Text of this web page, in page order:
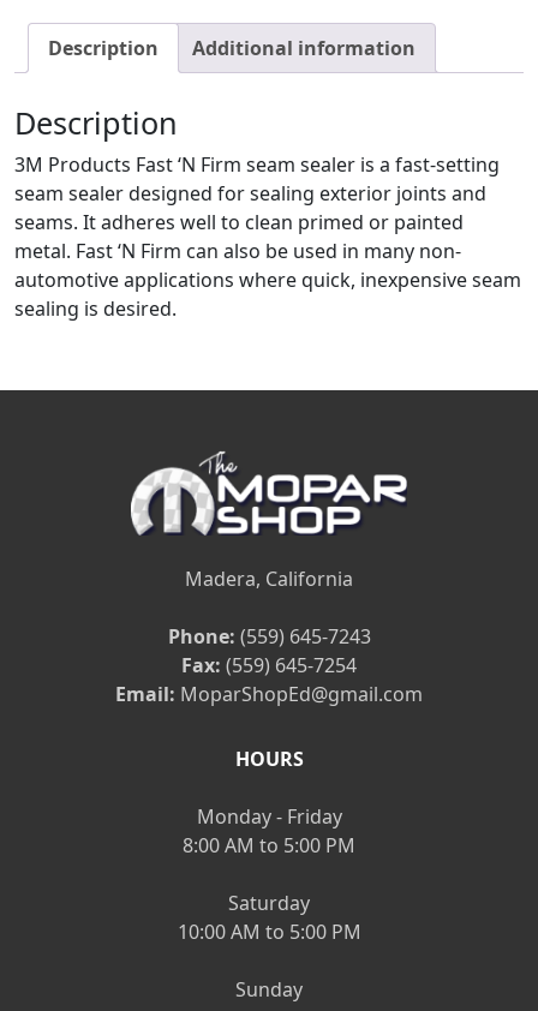
Description Additional information
Description
3M Products Fast ‘N Firm seam sealer is a fast-setting
seam sealer designed for sealing exterior joints and
seams. It adheres well to clean primed or painted
metal. Fast ‘N Firm can also be used in many non-
automotive applications where quick, inexpensive seam
sealing is desired.
Madera, California
Phone: (559) 645-7243
Fax: (559) 645-7254
Email: MoparShopEd@gmail.com
HOURS
Monday - Friday
8:00 AM to 5:00 PM
Saturday
10:00 AM to 5:00 PM
Sunday